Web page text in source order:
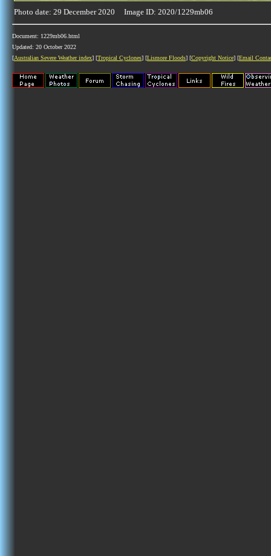
Photo date: 29 December 2020 Image ID: 2020/1229mb06
Document: 1229mb06.html
Updated: 20 October 2022
[Australian Severe Weather index] [Tropical Cyclones] [Lismore Floods] [Copyright Notice] [Email